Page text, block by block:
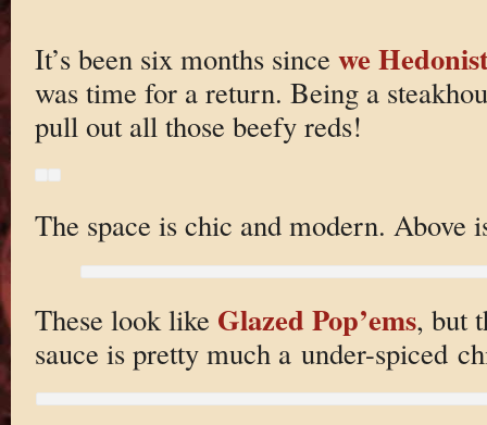
It’s been six months since we
was time for a return. Being a
pull out all those beefy reds!
The space is chic and modern. Above
These look like Glazed Pop’ems, but
sauce is pretty much a under-spiced